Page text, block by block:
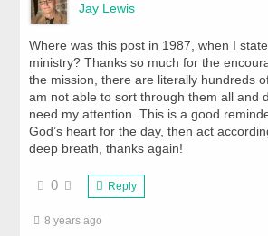
Jay Lewis
Where was this post in 1987, when I
ministry? Thanks so much for the
the mission, there are literally hundreds
am not able to sort through them all and
need my attention. This is a good
God’s heart for the day, then act
deep breath, thanks again!
0 Reply
8 years ago